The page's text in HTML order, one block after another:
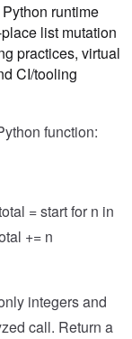
runtime
list mutation
practices, virtual
CI/tooling
function:
= start for n in
+= n
integers and
call. Return a